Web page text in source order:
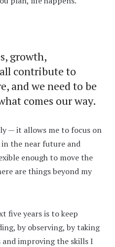
growth,
contribute to
and we need to be
comes our way.
— it allows me to focus on
the near future and
enough to move the
are things beyond my
five years is to keep
by observing, by taking
and improving the skills I